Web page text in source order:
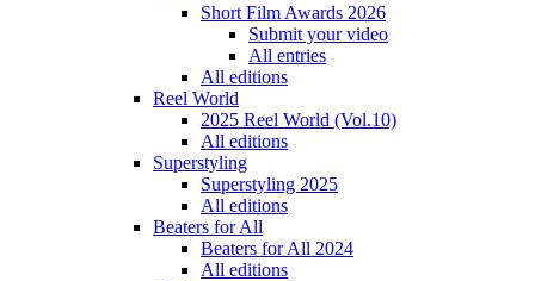
Short Film Awards 2026
Submit your video
All entries
All editions
Reel World
2025 Reel World (Vol.10)
All editions
Superstyling
Superstyling 2025
All editions
Beaters for All
Beaters for All 2024
All editions